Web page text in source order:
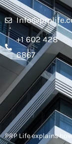
+1 602 428
6867
PRP Life explains